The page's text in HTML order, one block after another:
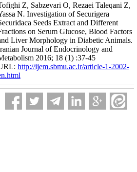
Z, Sabzevari O, Rezaei Taleqani Z,
N. Investigation of Securigera
Seeds Extract and Different
on Serum Glucose, Blood Factors
Liver Morphology in Diabetic Animals.
Journal of Endocrinology and
2016; 18 (1) :37-45
http://ijem.sbmu.ac.ir/article-1-2002-